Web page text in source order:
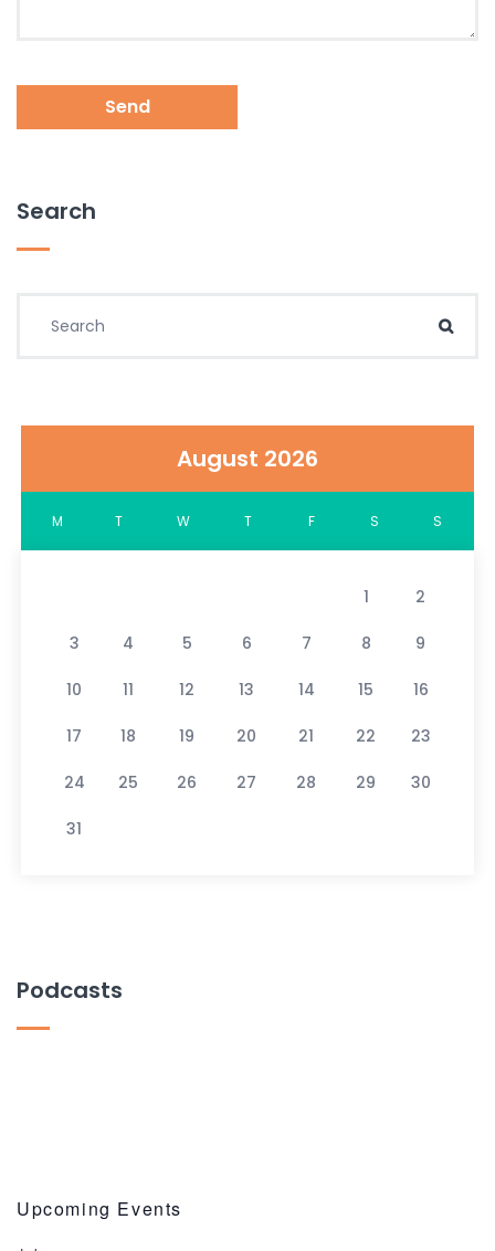
Send
Search
August 2026
M T W T F S S
1 2
3 4 5 6 7 8 9
10 11 12 13 14 15 16
17 18 19 20 21 22 23
24 25 26 27 28 29 30
31
Podcasts
Upcoming Events